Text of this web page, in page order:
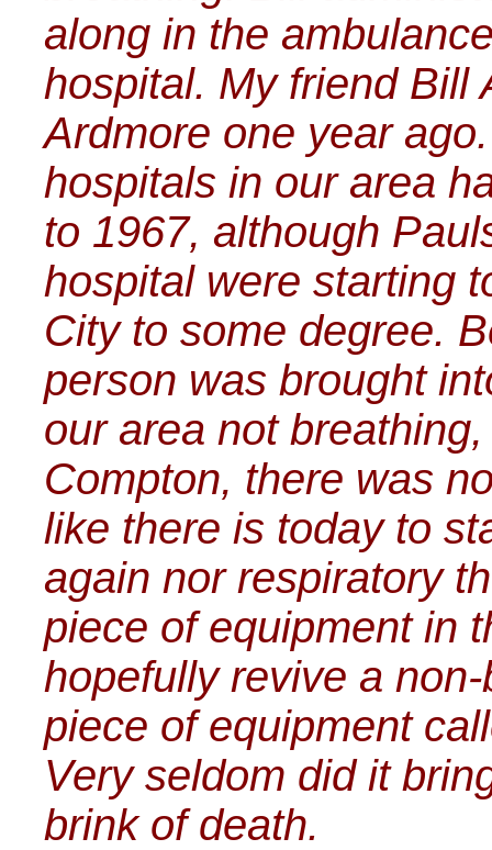
along in the
hospital. My friend Bill
Ardmore one year
hospitals in our area
to 1967, although
hospital were starting
City to some degree.
person was brought
our area not
Compton, there was
like there is today to
again nor respiratory
piece of equipment in
hopefully revive a
piece of equipment
Very seldom did it
brink of death.